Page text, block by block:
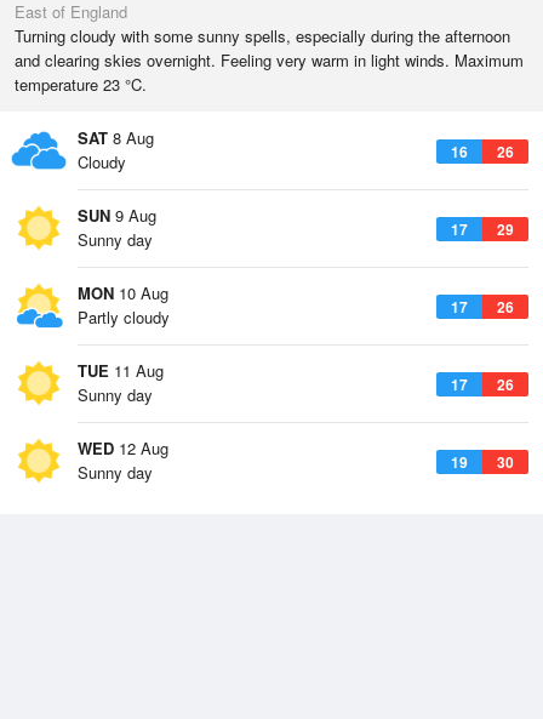
East of England
Turning cloudy with some sunny spells, especially during the afternoon
and clearing skies overnight. Feeling very warm in light winds. Maximum
temperature 23 °C.
SAT 8 Aug
16 26
Cloudy
SUN 9 Aug
17 29
Sunny day
MON 10 Aug
17 26
Partly cloudy
TUE 11 Aug
17 26
Sunny day
WED 12 Aug
19 30
Sunny day